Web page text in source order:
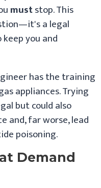
muststop. This
a legal
you and
has the training
appliances. Trying
but could also
and, far worse, lead
poisoning.
Demand